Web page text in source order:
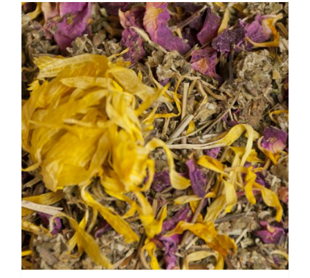
through
$ 31.50